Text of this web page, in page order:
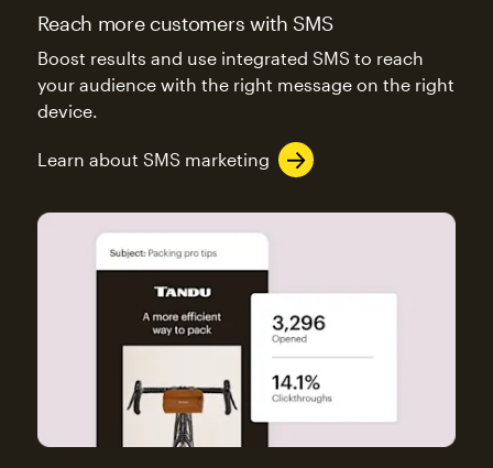
Reach more customers with SMS
Boost results and use integrated SMS to reach
your audience with the right message on the right
device.
Learn about SMS marketing